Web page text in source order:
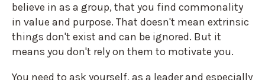
believe in as a group, that you find commonality
in value and purpose. That doesn't mean extrinsic
things don't exist and can be ignored. But it
means you don't rely on them to motivate you.
You need to ask yourself, as a leader and especially